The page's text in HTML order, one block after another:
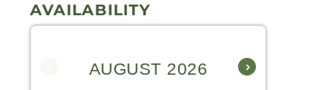
AVAILABILITY
›
AUGUST 2026